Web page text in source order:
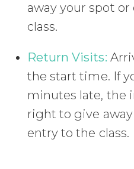
away your spot
class.
Return Visits:
the start time. If
minutes late, the
right to give
entry to the class.